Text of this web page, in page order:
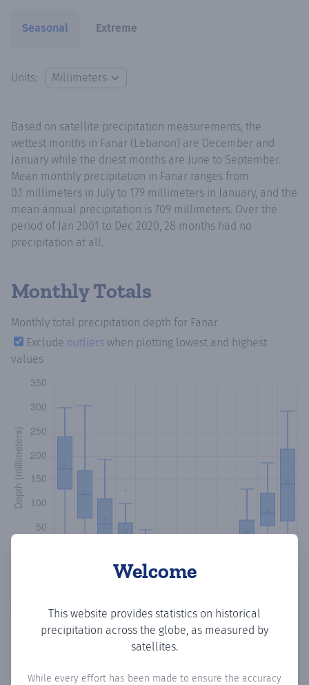
Seasonal Extreme
Units:
Welcome
This website provides statistics on historical
precipitation across the globe, as measured by
satellites.
While every effort has been made to ensure the accuracy
Based on satellite precipitation measurements, the
wettest months in Fanar (Lebanon) are December and
January while the driest months are June to September.
Mean monthly precipitation in Fanar ranges from
0.1 millimeters in July to 179 millimeters in January, and the
mean annual precipitation is 709 millimeters. Over the
period of Jan 2001 to Dec 2020, 28 months had no
precipitation at all.
Monthly Totals
Monthly total precipitation depth for Fanar
Exclude outliers when plotting lowest and highest
values